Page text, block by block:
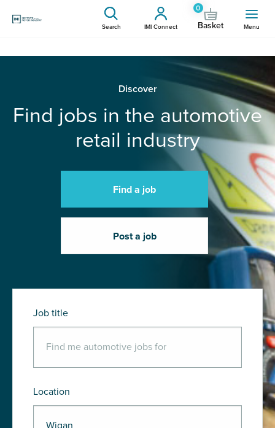
Search IMI Connect
0
Basket Menu
Discover
Find jobs in the automotive
retail industry
Find a job
Post a job
Job title
Location